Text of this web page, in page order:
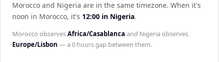
Morocco and Nigeria are in the same timezone. When it's
noon in Morocco, it's 12:00 in Nigeria.
Morocco observesAfrica/Casablanca and Nigeriaobserves
Europe/Lisbon — a0 hoursgap between them.